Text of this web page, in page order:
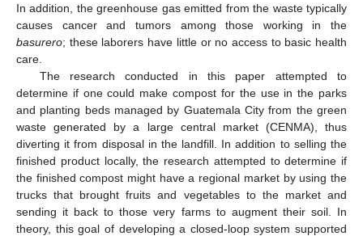
In addition, the greenhouse gas emitted from the waste typically
causes cancer and tumors among those working in the
basurero; these laborers have little or no access to basic health
care.
The research conducted in this paper attempted to
determine if one could make compost for the use in the parks
and planting beds managed by Guatemala City from the green
waste generated by a large central market (CENMA), thus
diverting it from disposal in the landfill. In addition to selling the
finished product locally, the research attempted to determine if
the finished compost might have a regional market by using the
trucks that brought fruits and vegetables to the market and
sending it back to those very farms to augment their soil. In
theory, this goal of developing a closed-loop system supported